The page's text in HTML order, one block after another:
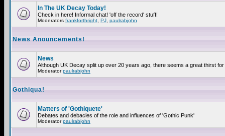
In The UK Decay Today!
Check in here! Informal chat! 'off the record' stuff!
Moderators frankforthright PJ paulrabjohn
News Anouncements!
News
Although UK Decay split up over 20 years ago, there seems a great thirst
Moderatorpaulrabjohn
Gothiqua!
Matters of 'Gothiquete'
Debates and debacles of the role and influences of 'Gothic Punk'
Moderatorpaulrabjohn